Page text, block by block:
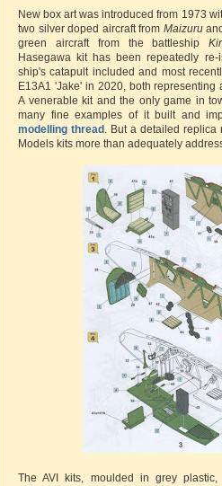
New box art was introduced from 1973
two silver doped aircraft from Maizuru
green aircraft from the battleship
Hasegawa kit has been repeatedly
ship's catapult included and most
E13A1 'Jake' in 2020, both representing
A venerable kit and the only game in
many fine examples of it built and
modelling thread. But a detailed replica
Models kits more than adequately
The AVI kits, moulded in grey